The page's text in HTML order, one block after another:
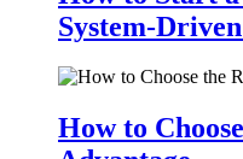
System-
How to